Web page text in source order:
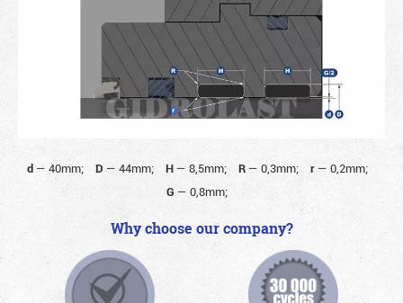
d— 40mm; D — 44mm; H— 8,5mm; R — 0,3mm; r— 0,2mm;
G — 0,8mm;
Why choose our company?